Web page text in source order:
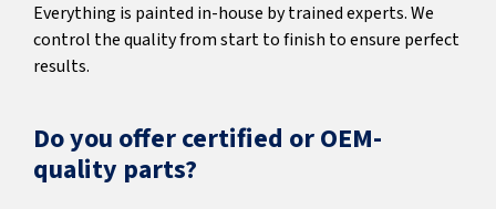
Everything is painted in-house by trained experts. We
control the quality from start to finish to ensure perfect
results.
Do you offer certified or OEM-
quality parts?